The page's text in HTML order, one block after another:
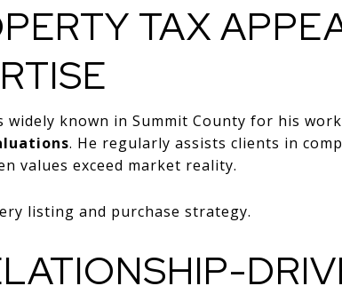
TAX
known in Summit County for his
. He regularly assists clients in
values exceed market reality.
listing and purchase strategy.